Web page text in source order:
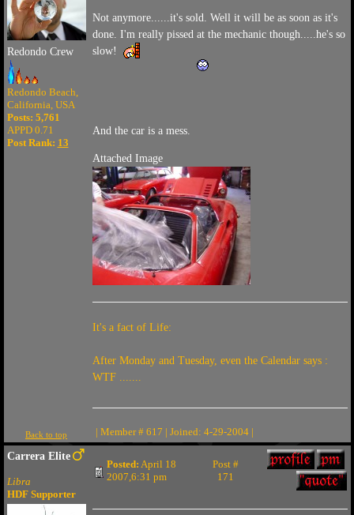
Redondo Crew
Redondo Beach,
California, USA
Posts: 5,761
APPD 0.71
Post Rank: 13
Not anymore......it's sold. Well it will be as soon as it's
done. I'm really pissed at the mechanic though.....he's so
slow!
And the car is a mess.
Attached Image
It's a fact of Life:
After Monday and Tuesday, even the Calendar says :
WTF .......
Back to top | Member # 617 | Joined: 4-29-2004 |
Carrera Elite
Libra
HDF Supporter
Posted: April 18
2007,6:31 pm
Post #
171